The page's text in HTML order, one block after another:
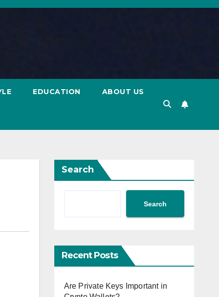
EDUCATION ABOUT US
Search
Search
Recent Posts
Are Private Keys Important in